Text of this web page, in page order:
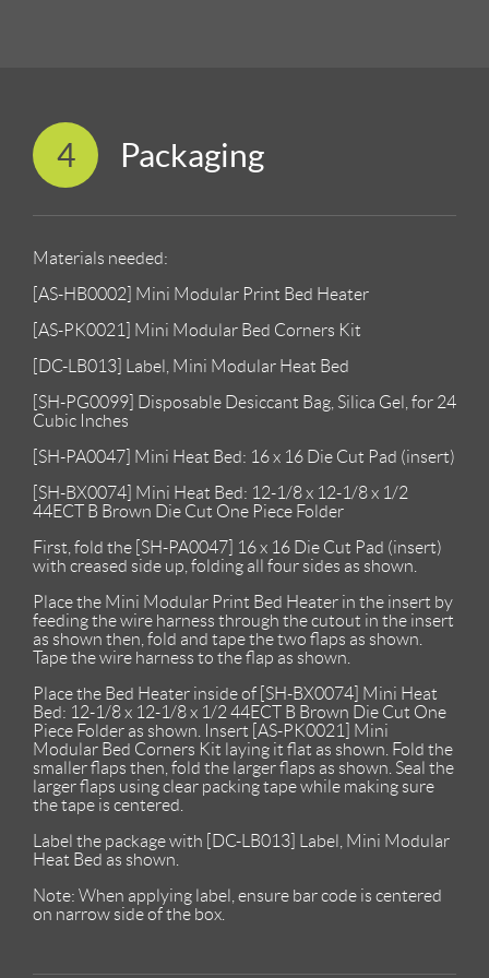
4 Packaging
Materials needed:
[AS-HB0002] Mini Modular Print Bed Heater
[AS-PK0021] Mini Modular Bed Corners Kit
[DC-LB013] Label, Mini Modular Heat Bed
[SH-PG0099] Disposable Desiccant Bag, Silica Gel, for 24
Cubic Inches
[SH-PA0047] Mini Heat Bed: 16 x 16 Die Cut Pad (insert)
[SH-BX0074] Mini Heat Bed: 12-1/8 x 12-1/8 x 1/2
44ECT B Brown Die Cut One Piece Folder
First, fold the [SH-PA0047] 16 x 16 Die Cut Pad (insert)
with creased side up, folding all four sides as shown.
Place the Mini Modular Print Bed Heater in the insert by
feeding the wire harness through the cutout in the insert
as shown then, fold and tape the two flaps as shown.
Tape the wire harness to the flap as shown.
Place the Bed Heater inside of [SH-BX0074] Mini Heat
Bed: 12-1/8 x 12-1/8 x 1/2 44ECT B Brown Die Cut One
Piece Folder as shown. Insert [AS-PK0021] Mini
Modular Bed Corners Kit laying it flat as shown. Fold the
smaller flaps then, fold the larger flaps as shown. Seal the
larger flaps using clear packing tape while making sure
the tape is centered.
Label the package with [DC-LB013] Label, Mini Modular
Heat Bed as shown.
Note: When applying label, ensure bar code is centered
on narrow side of the box.